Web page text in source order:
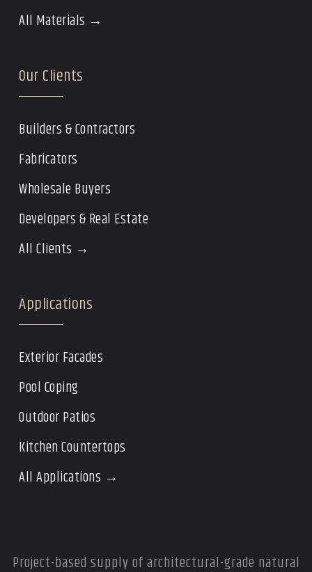
All Materials →
Our Clients
Builders & Contractors
Fabricators
Wholesale Buyers
Developers & Real Estate
All Clients →
Applications
Exterior Facades
Pool Coping
Outdoor Patios
Kitchen Countertops
All Applications →
Project-based supply of architectural-grade natural